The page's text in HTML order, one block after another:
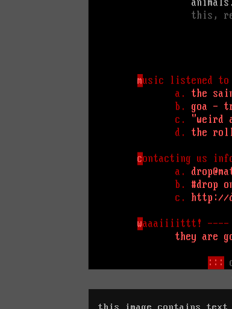
this image contains text